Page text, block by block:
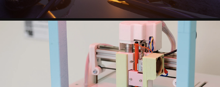
LUKAS ZERBST